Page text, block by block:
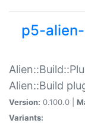
p5-
Alien::Build
Version: 0.100.0 |
Variants: